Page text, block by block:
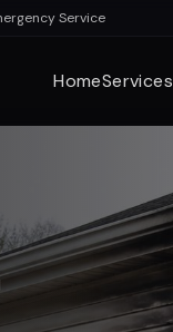
Service
HomeServices